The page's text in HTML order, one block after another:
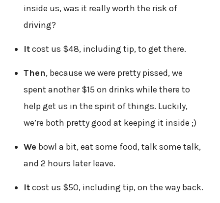
inside us, was it really worth the risk of
driving?
Itcost us $48, including tip, to get there.
Then, because we were pretty pissed, we
spent another $15 on drinks while there to
help get us in the spirit of things. Luckily,
we’re both pretty good at keeping it inside ;)
We bowl a bit, eat some food, talk some talk,
and 2 hours later leave.
Itcost us $50, including tip, on the way back.